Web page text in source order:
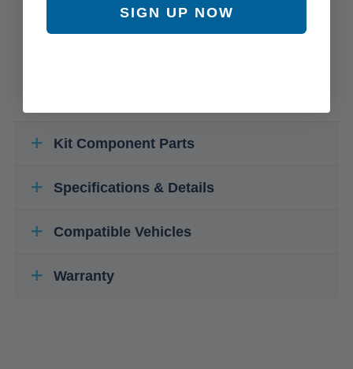
Kit Component Parts
Specifications & Details
Compatible Vehicles
Warranty
SIGN UP NOW